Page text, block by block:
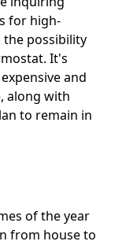
for high-
the possibility
It's
and
along with
to remain in
of the year
from house to